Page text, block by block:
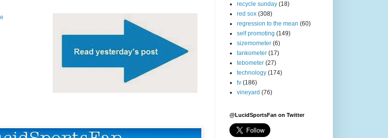
recycle sunday (18)
red sox (308)
regression to the mean (60)
self promoting (149)
sizemometer (6)
tankometer (17)
tebometer (27)
technology (174)
tv (186)
vineyard (76)
@LucidSportsFan on Twitter